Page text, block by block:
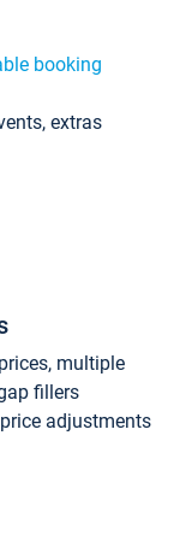
booking
extras
multiple
fillers
adjustments